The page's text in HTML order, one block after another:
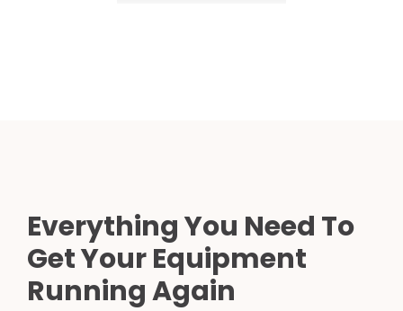
Everything You Need To
Get Your Equipment
Running Again